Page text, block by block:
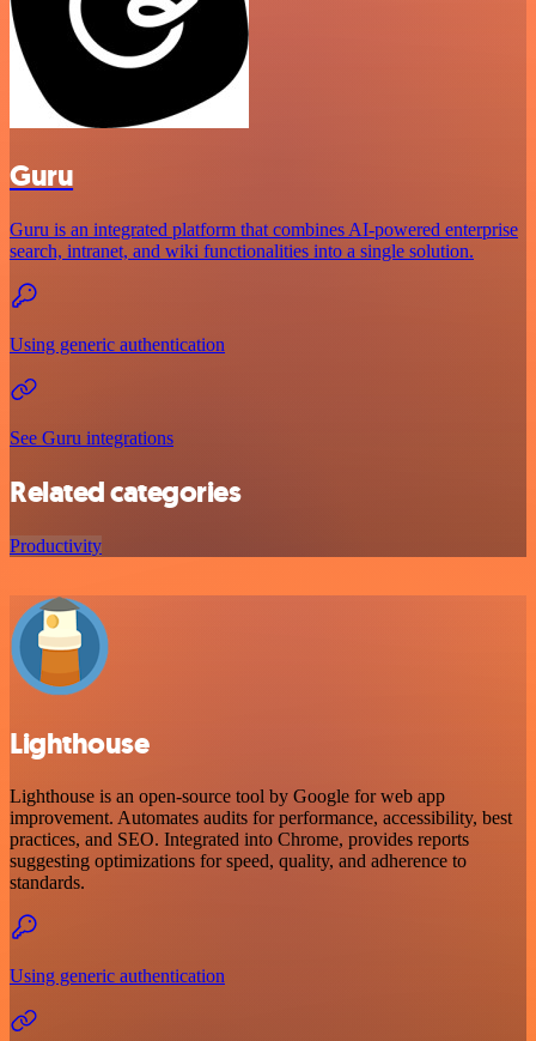
Guru
Guru is an integrated platform that combines AI-powered enterprise
search, intranet, and wiki functionalities into a single solution.
Using generic authentication
See Guru integrations
Related categories
Productivity
Lighthouse
Lighthouse is an open-source tool by Google for web app
improvement. Automates audits for performance, accessibility, best
practices, and SEO. Integrated into Chrome, provides reports
suggesting optimizations for speed, quality, and adherence to
standards.
Using generic authentication